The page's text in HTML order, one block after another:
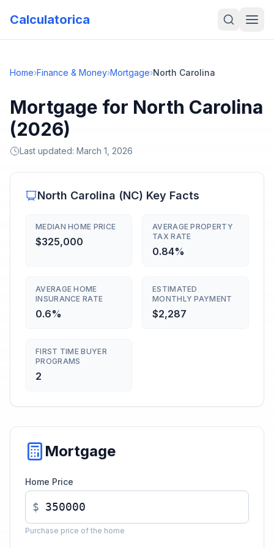
Calculatorica
Home›Finance & Money›Mortgage›North Carolina
Mortgage for North Carolina
(2026)
Last updated: March 1, 2026
North Carolina (NC) Key Facts
MEDIAN HOME PRICE
$325,000
AVERAGE PROPERTY
TAX RATE
0.84%
AVERAGE HOME
INSURANCE RATE
0.6%
ESTIMATED
MONTHLY PAYMENT
$2,287
FIRST TIME BUYER
PROGRAMS
2
Mortgage
Home Price
$
Purchase price of the home